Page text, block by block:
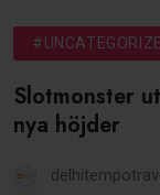
Slotmonster
nya höjder